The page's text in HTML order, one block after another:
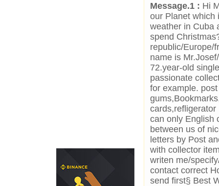
Message.1 : Hi
our Planet which
weather in Cuba
spend
republic/Europe/
name is
72.year-old
passionate
for example.
can only English
between us of
letters by Post
with collector
writen me/
contact correct
send first§ Best